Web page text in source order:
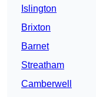
Islington
Brixton
Barnet
Streatham
Camberwell